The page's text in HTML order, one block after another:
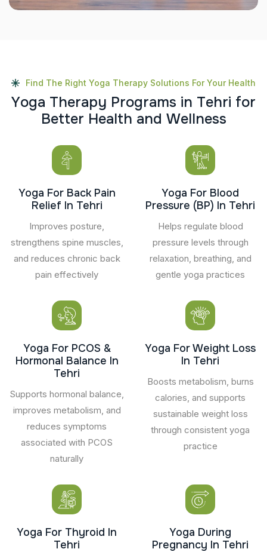
Find The Right Yoga Therapy Solutions For Your Health
Yoga Therapy Programs in Tehri for
Better Health and Wellness
Yoga For Back Pain
Relief In Tehri
Improves posture,
strengthens spine muscles,
and reduces chronic back
pain effectively
Yoga For Blood
Pressure (BP) In Tehri
Helps regulate blood
pressure levels through
relaxation, breathing, and
gentle yoga practices
Yoga For PCOS &
Hormonal Balance In
Tehri
Supports hormonal balance,
improves metabolism, and
reduces symptoms
associated with PCOS
naturally
Yoga For Weight Loss
In Tehri
Boosts metabolism, burns
calories, and supports
sustainable weight loss
through consistent yoga
practice
Yoga For Thyroid In
Tehri
Yoga During
Pregnancy In Tehri